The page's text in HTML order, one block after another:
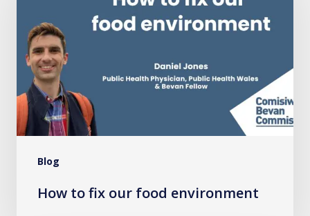
Blog
our
food
environment
How to fix our food environment